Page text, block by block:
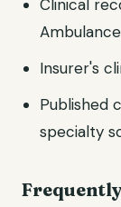
Clinical
Ambulance
Insurer's
Published
specialty